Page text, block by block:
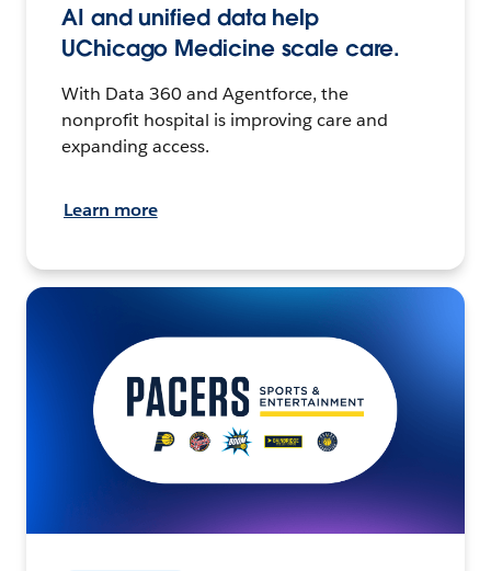
AI and unified data help
UChicago Medicine scale care.
With Data 360 and Agentforce, the
nonprofit hospital is improving care and
expanding access.
Learn more